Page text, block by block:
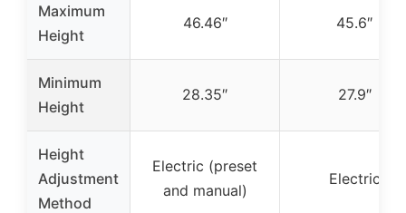
Maximum
Height
46.46″ 45.6″
Minimum
Height
28.35″ 27.9″
Height
Adjustment
Method
Electric (preset
and manual)
Electric